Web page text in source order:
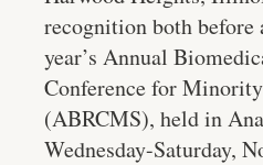
recognition both before
year’s Annual
Conference for
(ABRCMS), held in
Wednesday-Saturday,